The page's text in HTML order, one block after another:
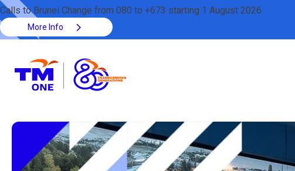
Calls to Brunei Change from 080 to +673 starting 1 August 2026
More Info